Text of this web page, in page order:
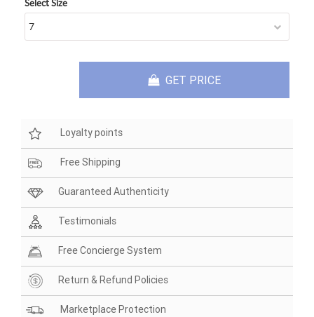
Select Size
GET PRICE
Loyalty points
Free Shipping
Guaranteed Authenticity
Testimonials
Free Concierge System
Return & Refund Policies
Marketplace Protection